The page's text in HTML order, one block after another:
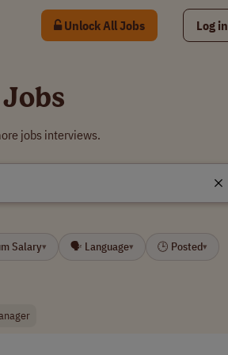
Unlock All Jobs Log in
jobs interviews.
Salary▾ 🗣 Language▾ 🕒 Posted▾